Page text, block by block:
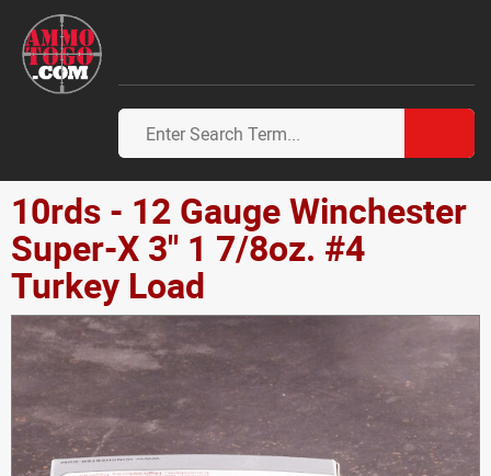
10rds - 12 Gauge Winchester
Super-X 3" 1 7/8oz. #4
Turkey Load